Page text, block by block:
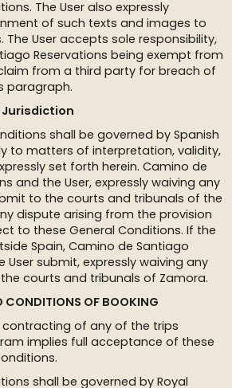
The User also expressly
of such texts and images to
User accepts sole responsibility,
Reservations being exempt from
from a third party for breach of
paragraph.
Jurisdiction
shall be governed by Spanish
to matters of interpretation, validity,
set forth herein. Camino de
and the User, expressly waiving any
to the courts and tribunals of the
dispute arising from the provision
to these General Conditions. If the
Spain, Camino de Santiago
User submit, expressly waiving any
courts and tribunals of Zamora.
CONDITIONS OF BOOKING
contracting of any of the trips
implies full acceptance of these
shall be governed by Royal